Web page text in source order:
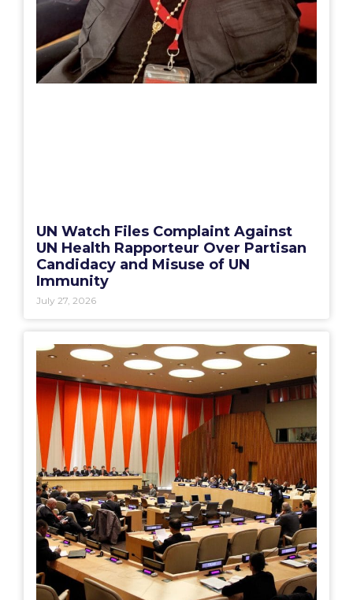
UN Watch Files Complaint Against
UN Health Rapporteur Over Partisan
Candidacy and Misuse of UN
Immunity
July 27, 2026